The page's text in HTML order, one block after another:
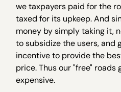
we taxpayers paid for the
taxed for its upkeep. And
money by simply taking it,
to subsidize the users, and
incentive to provide the
price. Thus our "free" roads
expensive.